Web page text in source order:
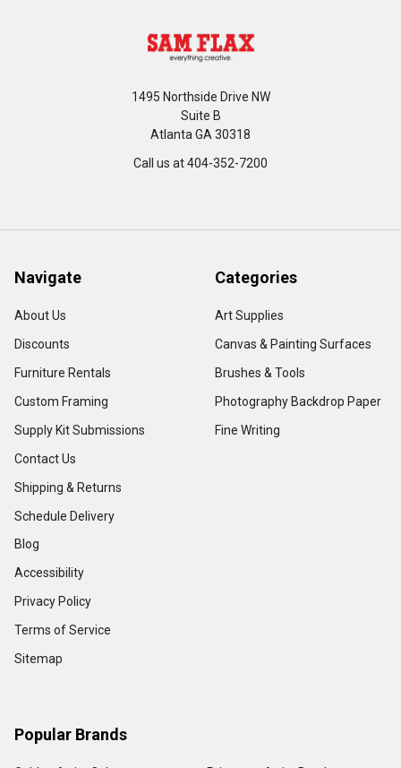
1495 Northside Drive NW
Suite B
Atlanta GA 30318
Call us at 404-352-7200
Navigate
About Us
Discounts
Furniture Rentals
Custom Framing
Supply Kit Submissions
Contact Us
Shipping & Returns
Schedule Delivery
Blog
Accessibility
Privacy Policy
Terms of Service
Sitemap
Categories
Art Supplies
Canvas & Painting Surfaces
Brushes & Tools
Photography Backdrop Paper
Fine Writing
Popular Brands